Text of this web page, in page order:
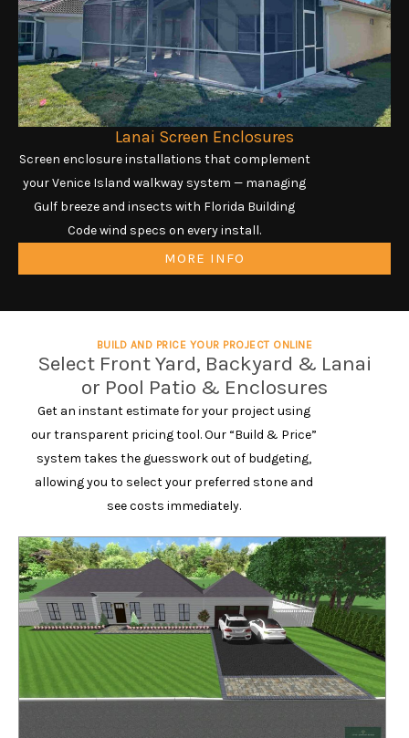
Lanai Screen Enclosures
Screen enclosure installations that complement
your Venice Island walkway system — managing
Gulf breeze and insects with Florida Building
Code wind specs on every install.
MORE INFO
BUILD AND PRICE YOUR PROJECT ONLINE
Select Front Yard, Backyard & Lanai
or Pool Patio & Enclosures
Get an instant estimate for your project using
our transparent pricing tool. Our “Build & Price”
system takes the guesswork out of budgeting,
allowing you to select your preferred stone and
see costs immediately.